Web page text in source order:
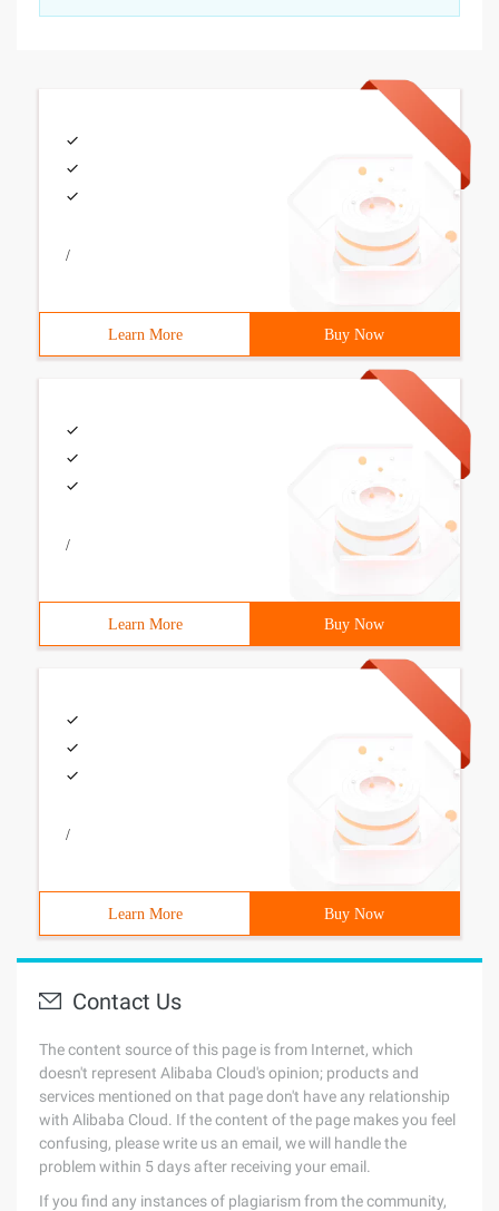
/
Learn More Buy Now
/
Learn More Buy Now
/
Learn More Buy Now
Contact Us
The content source of this page is from Internet, which
doesn't represent Alibaba Cloud's opinion; products and
services mentioned on that page don't have any relationship
with Alibaba Cloud. If the content of the page makes you feel
confusing, please write us an email, we will handle the
problem within 5 days after receiving your email.
If you find any instances of plagiarism from the community,